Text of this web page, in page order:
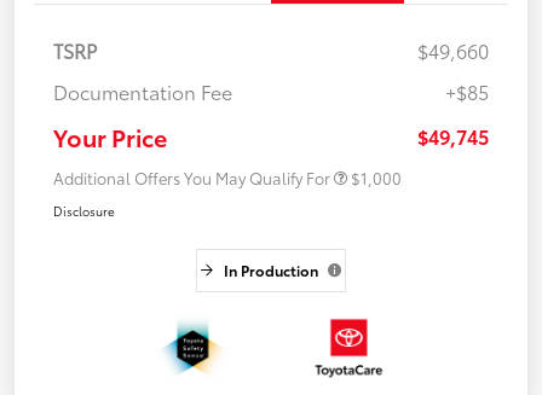
TSRP
$49,660
Documentation Fee
+$85
Your Price $49,745
Additional Offers You May Qualify For $1,000
Disclosure
In Production